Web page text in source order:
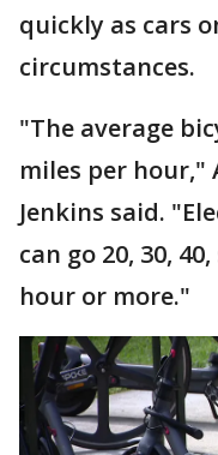
quickly as cars
circumstances.
"The average
miles per hour,"
Jenkins said.
can go 20, 30,
hour or more."